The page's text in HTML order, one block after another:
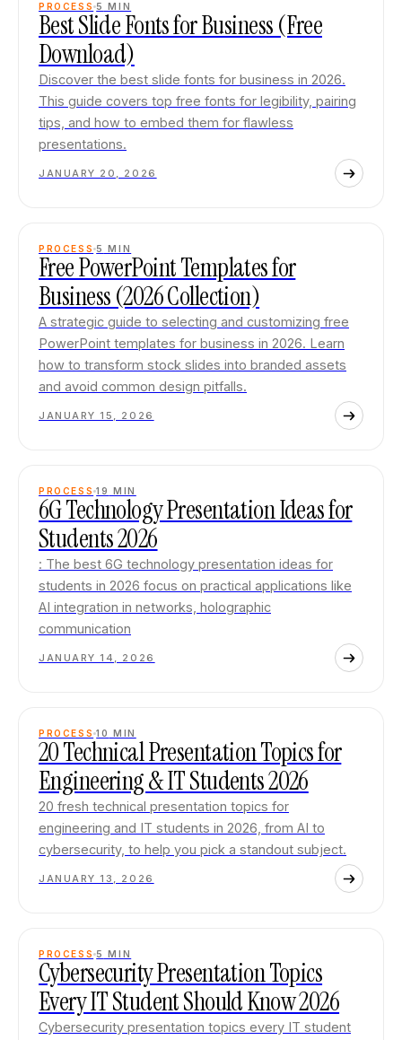
PROCESS 5 MIN
Best Slide Fonts for Business (Free
Download)
Discover the best slide fonts for business in 2026.
This guide covers top free fonts for legibility, pairing
tips, and how to embed them for flawless
presentations.
JANUARY 20, 2026
PROCESS 5 MIN
Free PowerPoint Templates for
Business (2026 Collection)
A strategic guide to selecting and customizing free
PowerPoint templates for business in 2026. Learn
how to transform stock slides into branded assets
and avoid common design pitfalls.
JANUARY 15, 2026
PROCESS 19 MIN
6G Technology Presentation Ideas for
Students 2026
: The best 6G technology presentation ideas for
students in 2026 focus on practical applications like
AI integration in networks, holographic
communication
JANUARY 14, 2026
PROCESS 10 MIN
20 Technical Presentation Topics for
Engineering & IT Students 2026
20 fresh technical presentation topics for
engineering and IT students in 2026, from AI to
cybersecurity, to help you pick a standout subject.
JANUARY 13, 2026
PROCESS 5 MIN
Cybersecurity Presentation Topics
Every IT Student Should Know 2026
Cybersecurity presentation topics every IT student